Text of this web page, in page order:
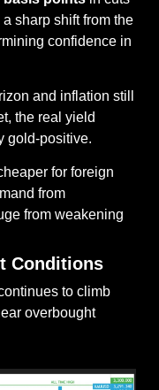
sharp shift from the
confidence in
and inflation still
the real yield
gold-positive.
for foreign
from
from weakening
Conditions
to climb
overbought